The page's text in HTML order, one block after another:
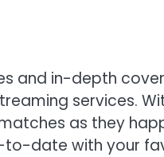
and in-depth
services.
as they
date with your